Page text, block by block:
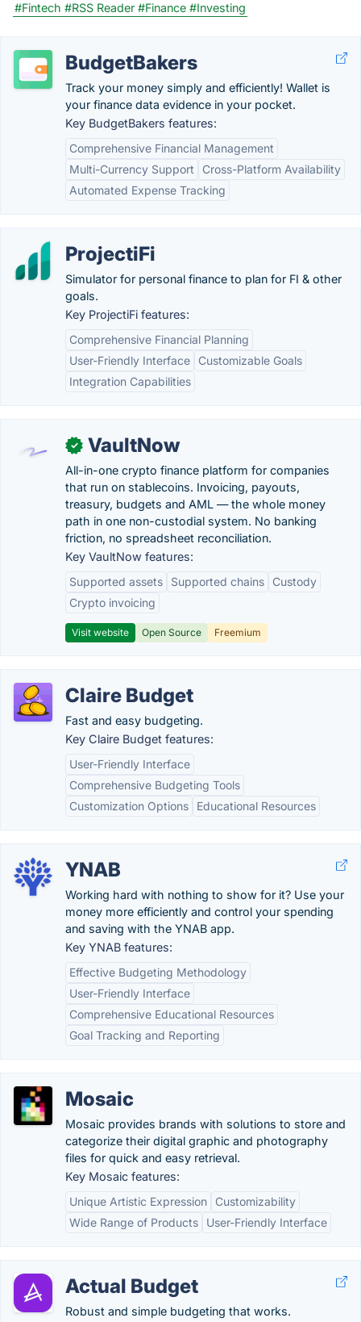
#Fintech #RSS Reader #Finance #Investing
BudgetBakers
Track your money simply and efficiently! Wallet is
your finance data evidence in your pocket.
Key BudgetBakers features:
Comprehensive Financial Management
Multi-Currency Support
Cross-Platform Availability
Automated Expense Tracking
ProjectiFi
Simulator for personal finance to plan for FI & other
goals.
Key ProjectiFi features:
Comprehensive Financial Planning
User-Friendly Interface
Customizable Goals
Integration Capabilities
✓ VaultNow
All-in-one crypto finance platform for companies
that run on stablecoins. Invoicing, payouts,
treasury, budgets and AML — the whole money
path in one non-custodial system. No banking
friction, no spreadsheet reconciliation.
Key VaultNow features:
Supported assets
Supported chains
Custody
Crypto invoicing
Visit website Open Source Freemium
Claire Budget
Fast and easy budgeting.
Key Claire Budget features:
User-Friendly Interface
Comprehensive Budgeting Tools
Customization Options
Educational Resources
YNAB
Working hard with nothing to show for it? Use your
money more efficiently and control your spending
and saving with the YNAB app.
Key YNAB features:
Effective Budgeting Methodology
User-Friendly Interface
Comprehensive Educational Resources
Goal Tracking and Reporting
Mosaic
Mosaic provides brands with solutions to store and
categorize their digital graphic and photography
files for quick and easy retrieval.
Key Mosaic features:
Unique Artistic Expression
Customizability
Wide Range of Products
User-Friendly Interface
Actual Budget
Robust and simple budgeting that works.